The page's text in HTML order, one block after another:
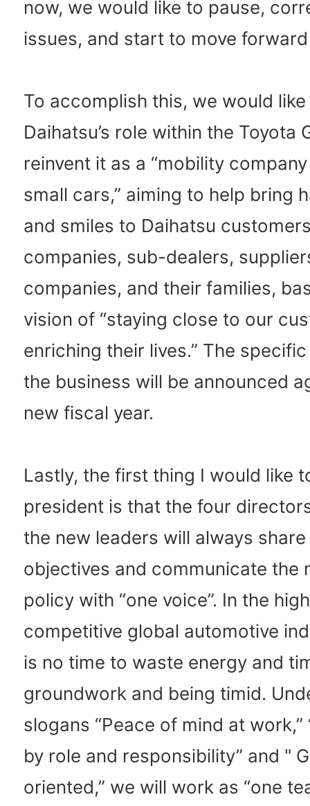
now, we would like to pause,
issues, and start to move
To accomplish this, we would
Daihatsu’s role within the Toyota
reinvent it as a “mobility
small cars,” aiming to help bring
and smiles to Daihatsu
companies, sub-dealers,
companies, and their families,
vision of “staying close to our
enriching their lives.” The
the business will be announced
new fiscal year.
Lastly, the first thing I would like
president is that the four
the new leaders will always
objectives and communicate the
policy with “one voice”. In the
competitive global automotive
is no time to waste energy and
groundwork and being timid.
slogans “Peace of mind at work,”
by role and responsibility” and "
oriented,” we will work as “one